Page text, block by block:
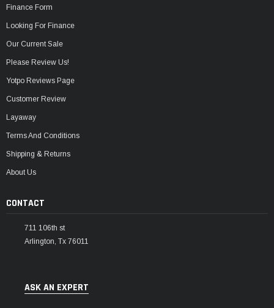
Finance Form
Looking For Finance
Our Current Sale
Please Review Us!
Yotpo Reviews Page
Customer Review
Layaway
Terms And Conditions
Shipping & Returns
About Us
CONTACT
711 106th st
Arlington, Tx 76011
ASK AN EXPERT